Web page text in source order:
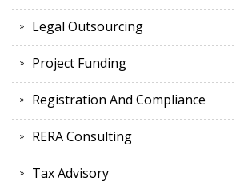
Legal Outsourcing
Project Funding
Registration And Compliance
RERA Consulting
Tax Advisory